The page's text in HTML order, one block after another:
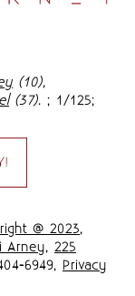
(10),
(37). ; 1/125;
@ 2023,
Arney, 225
6949, Privacy